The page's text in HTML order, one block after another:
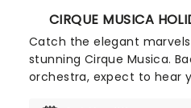
CIRQUE MUSICA
Catch the elegant
stunning Cirque Musica.
orchestra, expect to hear